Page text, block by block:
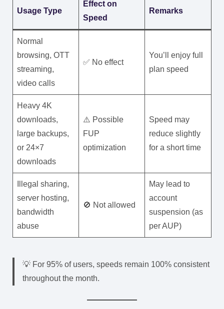
Usage Type
Effect on
Speed
Remarks
Normal
browsing, OTT
streaming,
video calls
✅ No effect
You’ll enjoy full
plan speed
Heavy 4K
downloads,
large backups,
or 24×7
downloads
⚠️ Possible
FUP
optimization
Speed may
reduce slightly
for a short time
Illegal sharing,
server hosting,
bandwidth
abuse
🚫 Not allowed
May lead to
account
suspension (as
per AUP)
💡 For 95% of users, speeds remain 100% consistent
throughout the month.